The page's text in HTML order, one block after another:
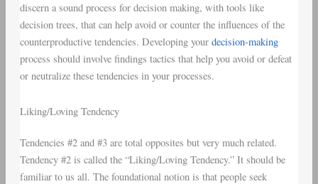
discern a sound process for decision making, with tools like
decision trees, that can help avoid or counter the influences of the
counterproductive tendencies. Developing your decision-making
process should involve findings tactics that help you avoid or defeat
or neutralize these tendencies in your processes.
Liking/Loving Tendency
Tendencies #2 and #3 are total opposites but very much related.
Tendency #2 is called the “Liking/Loving Tendency.” It should be
familiar to us all. The foundational notion is that people seek